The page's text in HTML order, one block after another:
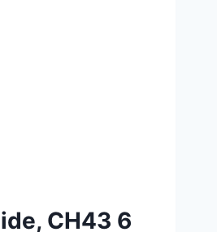
CH43 6